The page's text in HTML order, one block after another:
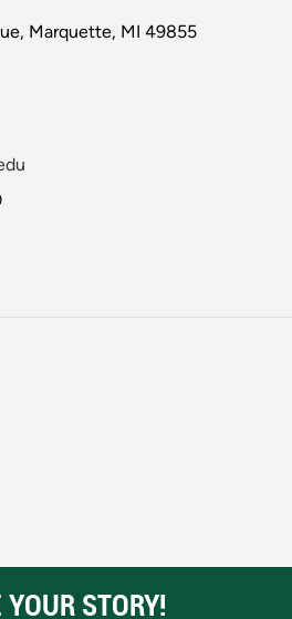
Marquette, MI 49855
YOUR STORY!